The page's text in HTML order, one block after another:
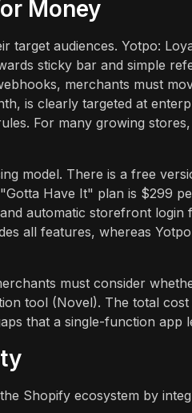
Money
target audiences. Yotpo:
sticky bar and simple
merchants must
is clearly targeted at
For many growing
model. There is a free
Have It" plan is $299
automatic storefront
all features, whereas
must consider
tool (Novel). The total
that a single-function app
Shopify ecosystem by